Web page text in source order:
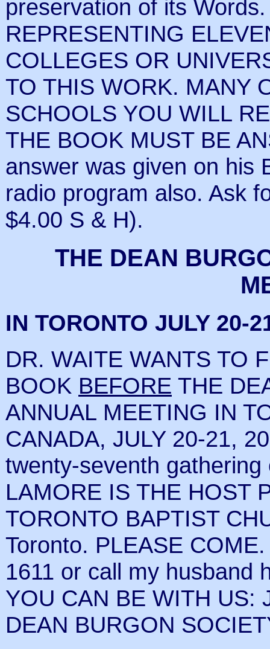
preservation of its
REPRESENTING
COLLEGES OR
TO THIS WORK. MANY
SCHOOLS YOU WILL
THE BOOK MUST BE
answer was given on his
radio program also. Ask
$4.00 S & H).
THE DEAN
IN TORONTO JULY 20-
DR. WAITE WANTS TO
BOOK BEFORE THE
ANNUAL MEETING IN
CANADA, JULY 20-21,
twenty-seventh
LAMORE IS THE HOST
TORONTO BAPTIST
Toronto. PLEASE
1611 or call my husband
YOU CAN BE WITH US:
DEAN BURGON